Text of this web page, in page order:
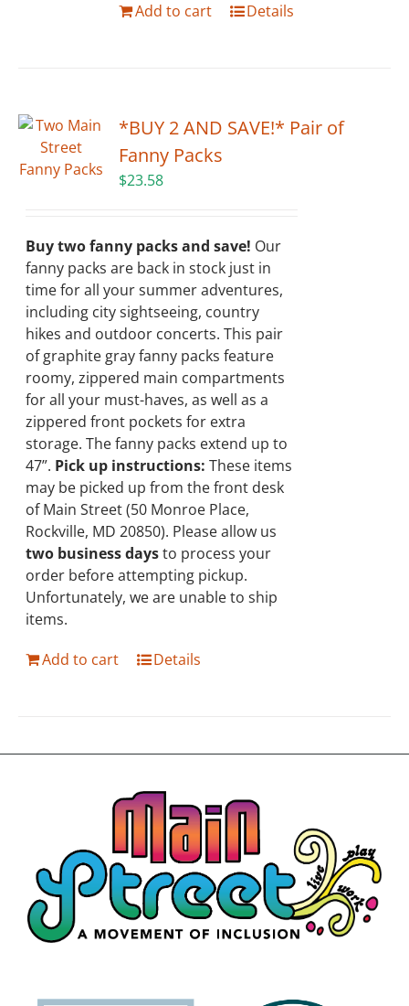
Add to cart
Details
*BUY 2 AND SAVE!* Pair of
Fanny Packs
$23.58
Buy two fanny packs and save! Our
fanny packs are back in stock just in
time for all your summer adventures,
including city sightseeing, country
hikes and outdoor concerts. This pair
of graphite gray fanny packs feature
roomy, zippered main compartments
for all your must-haves, as well as a
zippered front pockets for extra
storage. The fanny packs extend up to
47”. Pick up instructions: These items
may be picked up from the front desk
of Main Street (50 Monroe Place,
Rockville, MD 20850). Please allow us
two business daysto process your
order before attempting pickup.
Unfortunately, we are unable to ship
items.
Add to cart
Details